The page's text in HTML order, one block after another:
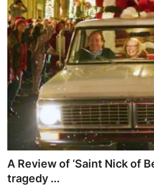
A Review of ‘Saint Nick of
tragedy ...